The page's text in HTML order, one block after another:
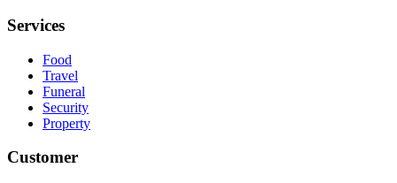
Services
Food
Travel
Funeral
Security
Property
Customer